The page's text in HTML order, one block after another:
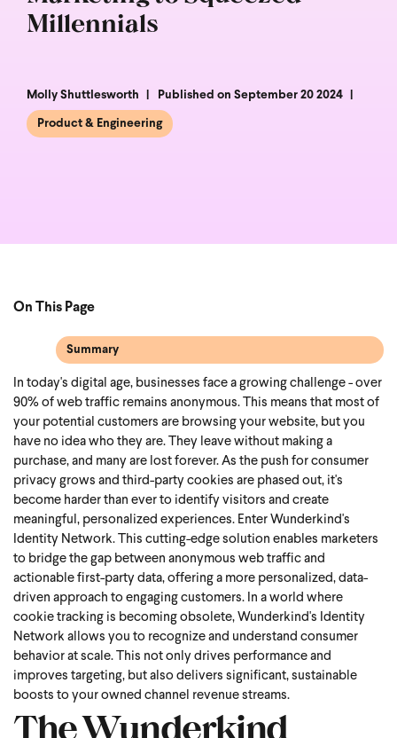
Millennials
Molly Shuttlesworth Published on September 20 2024
Product & Engineering
In today's digital age, businesses face a growing challenge - over
90% of web traffic remains anonymous. This means that most of
your potential customers are browsing your website, but you
have no idea who they are. They leave without making a
purchase, and many are lost forever. As the push for consumer
privacy grows and third-party cookies are phased out, it's
become harder than ever to identify visitors and create
meaningful, personalized experiences. Enter Wunderkind's
Identity Network. This cutting-edge solution enables marketers
to bridge the gap between anonymous web traffic and
actionable first-party data, offering a more personalized, data-
driven approach to engaging customers. In a world where
cookie tracking is becoming obsolete, Wunderkind's Identity
Network allows you to recognize and understand consumer
behavior at scale. This not only drives performance and
improves targeting, but also delivers significant, sustainable
boosts to your owned channel revenue streams.
The Wunderkind
On This Page
Summary